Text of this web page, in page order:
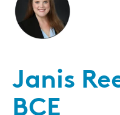
Janis
BCE